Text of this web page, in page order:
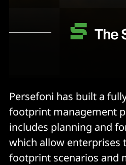
Persefoni has built a
footprint management
includes planning and
which allow enterprises
footprint scenarios and